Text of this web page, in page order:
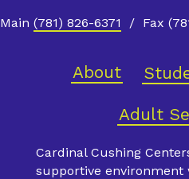
Main (781) 826-6371 / Fax
About
Adult
Cardinal Cushing
supportive environment